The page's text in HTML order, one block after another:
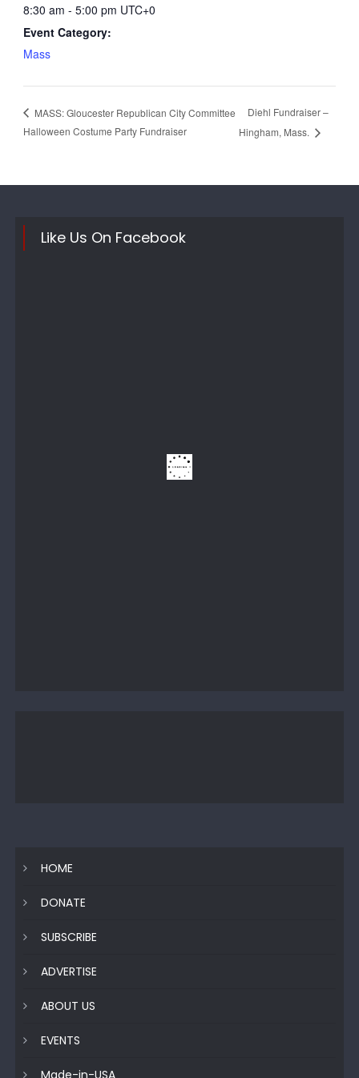
8:30 am - 5:00 pm UTC+0
Event Category:
Mass
MASS: Gloucester Republican City Committee
Halloween Costume Party Fundraiser
Diehl Fundraiser –
Hingham, Mass.
Like Us On Facebook
HOME
DONATE
SUBSCRIBE
ADVERTISE
ABOUT US
EVENTS
Made-in-USA